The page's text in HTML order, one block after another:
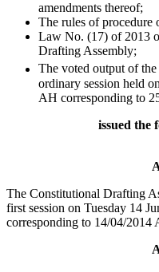
amendments thereof;
The rules of procedure
Law No. (17) of 2013
Drafting Assembly;
The voted output of
ordinary session held
AH corresponding to
issued the
The Constitutional Drafting
first session on Tuesday 14
corresponding to 14/04/2014